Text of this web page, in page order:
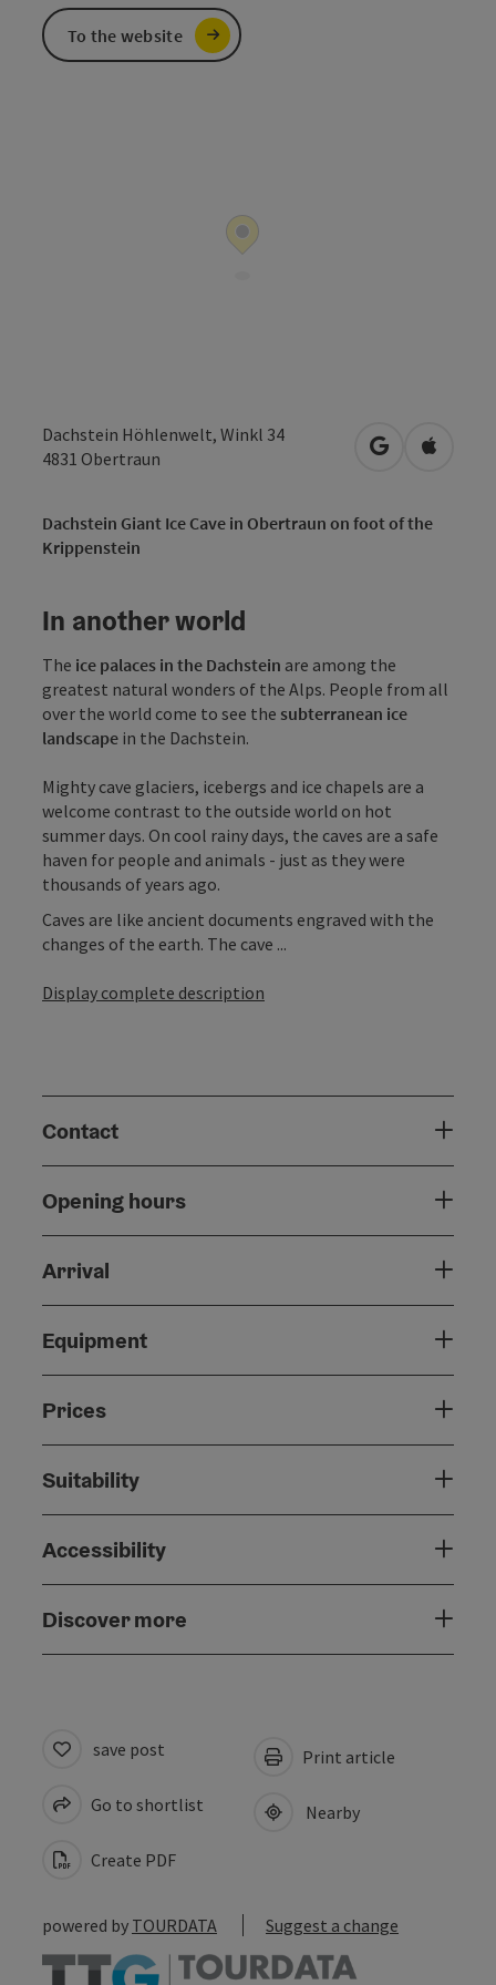
Dachstein Höhlenwelt, Winkl 34
4831 Obertraun open inOpen in
Dachstein Giant Ice Cave in Obertraun on foot of the
Krippenstein
In another world
The ice palaces in the Dachstein are among the
greatest natural wonders of the Alps. People from all
over the world come to see the subterranean ice
landscape in the Dachstein.
Mighty cave glaciers, icebergs and ice chapels are a
welcome contrast to the outside world on hot
summer days. On cool rainy days, the caves are a safe
haven for people and animals - just as they were
thousands of years ago.
Caves are like ancient documents engraved with the
changes of the earth. The cave ...
Display complete description
Contact
Opening hours
Arrival
Equipment
Prices
Suitability
Accessibility
Discover more
To the website
save post
Go to shortlist
Create PDF
Print article
Nearby
powered by TOURDATA Suggest a change